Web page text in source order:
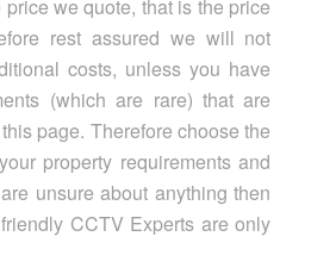
we quote, that is the price
rest assured we will not
costs, unless you have
(which are rare) that are
page. Therefore choose the
property requirements and
unsure about anything then
CCTV Experts are only